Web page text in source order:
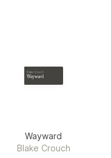
Blake Crouch
Wayward
Wayward
Blake Crouch